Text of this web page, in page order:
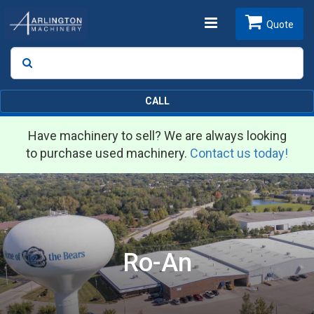
Toggle
Search
Quote
CALL
Have machinery to sell? We are always looking
to purchase used machinery. Contact us today!
Ro-An